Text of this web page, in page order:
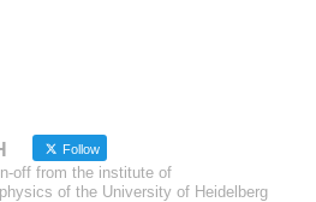
Follow
off from the institute of
of the University of Heidelberg